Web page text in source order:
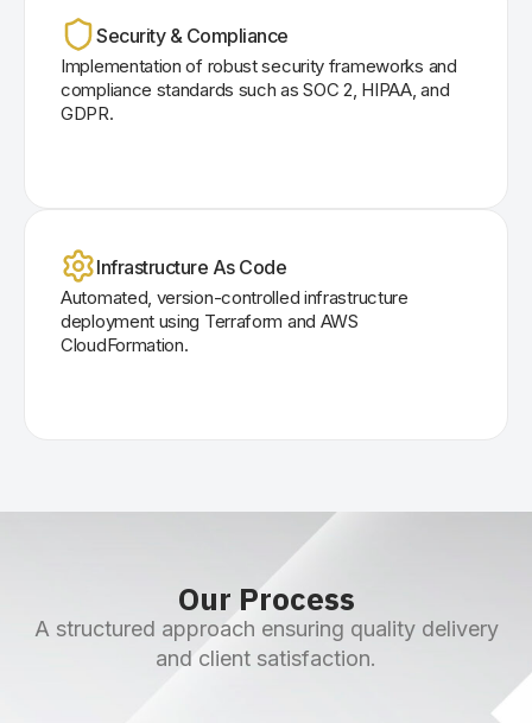
Security & Compliance
Implementation of robust security frameworks and
compliance standards such as SOC 2, HIPAA, and
GDPR.
Infrastructure As Code
Automated, version-controlled infrastructure
deployment using Terraform and AWS
CloudFormation.
Our Process
A structured approach ensuring quality delivery
and client satisfaction.